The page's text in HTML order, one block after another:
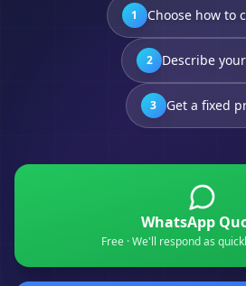
1 Choose how to
2 Describe
3 Get a fixed
WhatsApp
Free · We'll respond as